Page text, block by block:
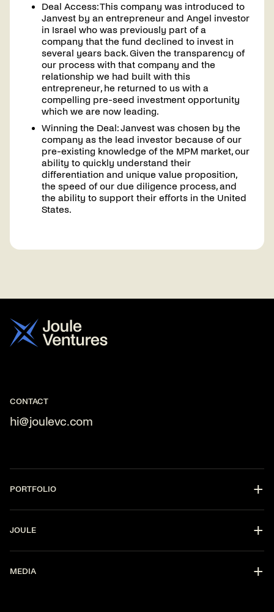
Deal Access: This company was introduced to
Janvest by an entrepreneur and Angel investor
in Israel who was previously part of a
company that the fund declined to invest in
several years back. Given the transparency of
our process with that company and the
relationship we had built with this
entrepreneur, he returned to us with a
compelling pre-seed investment opportunity
which we are now leading.
Winning the Deal: Janvest was chosen by the
company as the lead investor because of our
pre-existing knowledge of the MPM market, our
ability to quickly understand their
differentiation and unique value proposition,
the speed of our due diligence process, and
the ability to support their efforts in the United
States.
CONTACT
hi@joulevc.com
PORTFOLIO
CyberSecurity
Fintech
JOULE
Strategy
MEDIA